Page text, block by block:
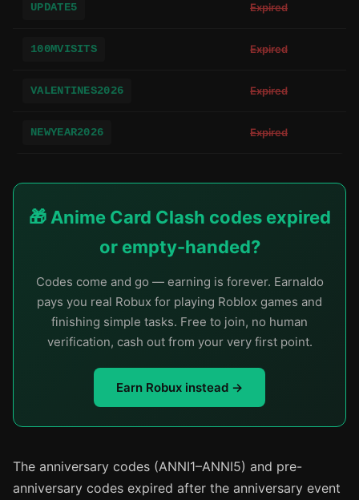
UPDATE5 Expired
100MVISITS Expired
VALENTINES2026 Expired
NEWYEAR2026 Expired
🎁 Anime Card Clash codes expired
or empty-handed?
Codes come and go — earning is forever. Earnaldo
pays you real Robux for playing Roblox games and
finishing simple tasks. Free to join, no human
verification, cash out from your very first point.
Earn Robux instead →
The anniversary codes (ANNI1–ANNI5) and pre-
anniversary codes expired after the anniversary event